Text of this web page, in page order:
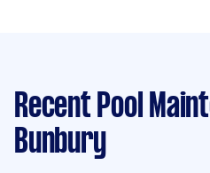
Recent Pool
Bunbury